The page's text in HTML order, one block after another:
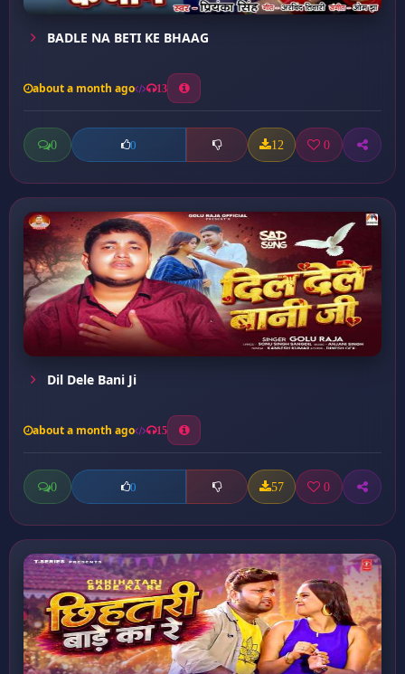
BADLE NA BETI KE BHAAG
about a month ago 13
0 0 12 0
Dil Dele Bani Ji
about a month ago 15
0 0 57 0